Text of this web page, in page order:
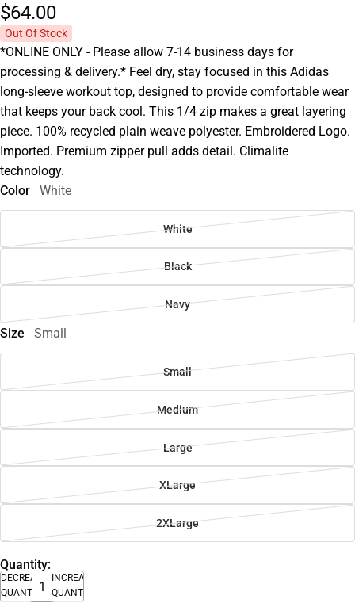
$64.00
Out Of Stock
*ONLINE ONLY - Please allow 7-14 business days for
processing & delivery.* Feel dry, stay focused in this Adidas
long-sleeve workout top, designed to provide comfortable wear
that keeps your back cool. This 1/4 zip makes a great layering
piece. 100% recycled plain weave polyester. Embroidered Logo.
Imported. Premium zipper pull adds detail. Climalite
technology.
Color
White
White
Black
Navy
Size Small
Small
Medium
Large
XLarge
2XLarge
Quantity:
DECREASE
QUANTITY
INCREASE
QUANTITY